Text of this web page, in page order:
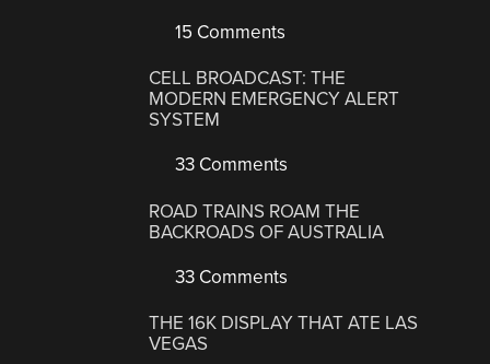
15 Comments
CELL BROADCAST: THE
MODERN EMERGENCY ALERT
SYSTEM
33 Comments
ROAD TRAINS ROAM THE
BACKROADS OF AUSTRALIA
33 Comments
THE 16K DISPLAY THAT ATE LAS
VEGAS